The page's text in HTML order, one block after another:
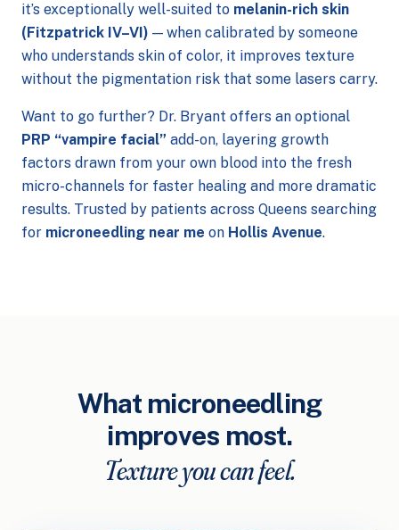
it’s exceptionally well-suited to melanin-rich skin
(Fitzpatrick IV–VI) — when calibrated by someone
who understands skin of color, it improves texture
without the pigmentation risk that some lasers carry.
Want to go further? Dr. Bryant offers an optional
PRP “vampire facial” add-on, layering growth
factors drawn from your own blood into the fresh
micro-channels for faster healing and more dramatic
results. Trusted by patients across Queens searching
for microneedling near me on Hollis Avenue.
What microneedling
improves most.
Texture you can feel.